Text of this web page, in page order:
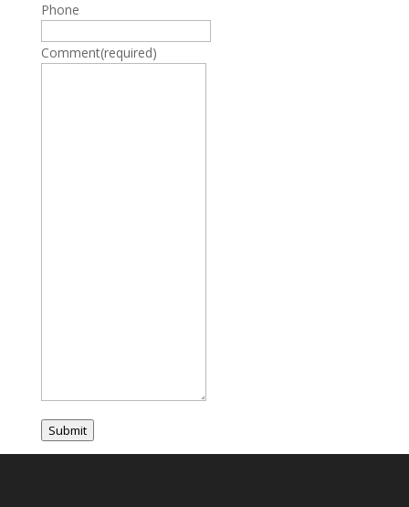
Phone
Comment(required)
Submit